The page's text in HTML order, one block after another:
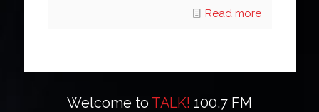
Read more
Welcome to TALK! 100.7 FM